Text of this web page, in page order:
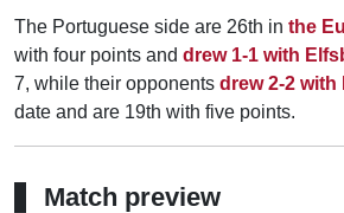
The Portuguese side are 26th in the
with four points and drew 1-1 with
7, while their opponents drew 2-2 with
date and are 19th with five points.
Match preview